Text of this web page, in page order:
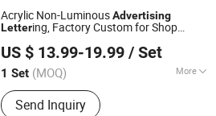
Acrylic Non-LuminousAdvertising
Lettering, Factory Custom for Shop
US $ 13.99-19.99 / Set
1 Set (MOQ) More
Waterproof :Waterproof
Send Inquiry
Since 2024